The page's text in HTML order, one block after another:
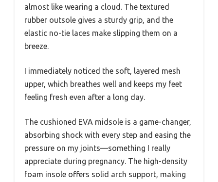
almost like wearing a cloud. The textured
rubber outsole gives a sturdy grip, and the
elastic no-tie laces make slipping them on a
breeze.
I immediately noticed the soft, layered mesh
upper, which breathes well and keeps my feet
feeling fresh even after a long day.
The cushioned EVA midsole is a game-changer,
absorbing shock with every step and easing the
pressure on my joints—something I really
appreciate during pregnancy. The high-density
foam insole offers solid arch support, making